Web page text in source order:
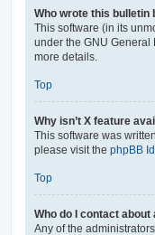
Who wrote this bulletin
This software (in its
under the GNU
more details.
Top
Why isn’t X feature
This software was
please visit the phpBB
Top
Who do I contact
Any of the